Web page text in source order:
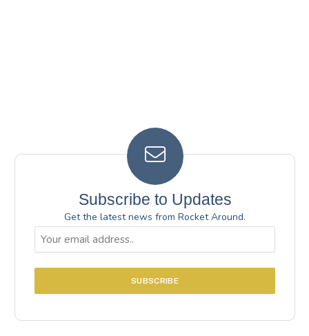
Subscribe to Updates
Get the latest news from Rocket Around.
Email
(Required)